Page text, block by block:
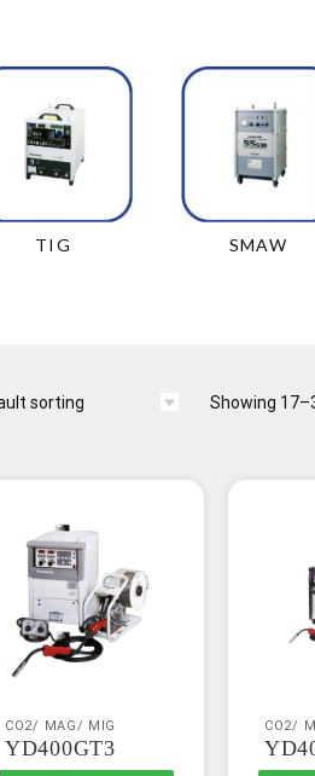
SMAW
TIG
Showing
CO2/ MAG/ MIG
YD400GT3
CO2/